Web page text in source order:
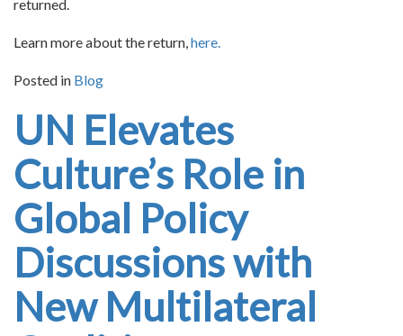
returned.
Learn more about the return,here.
Posted in Blog
UN Elevates
Culture’s Role in
Global Policy
Discussions with
New Multilateral